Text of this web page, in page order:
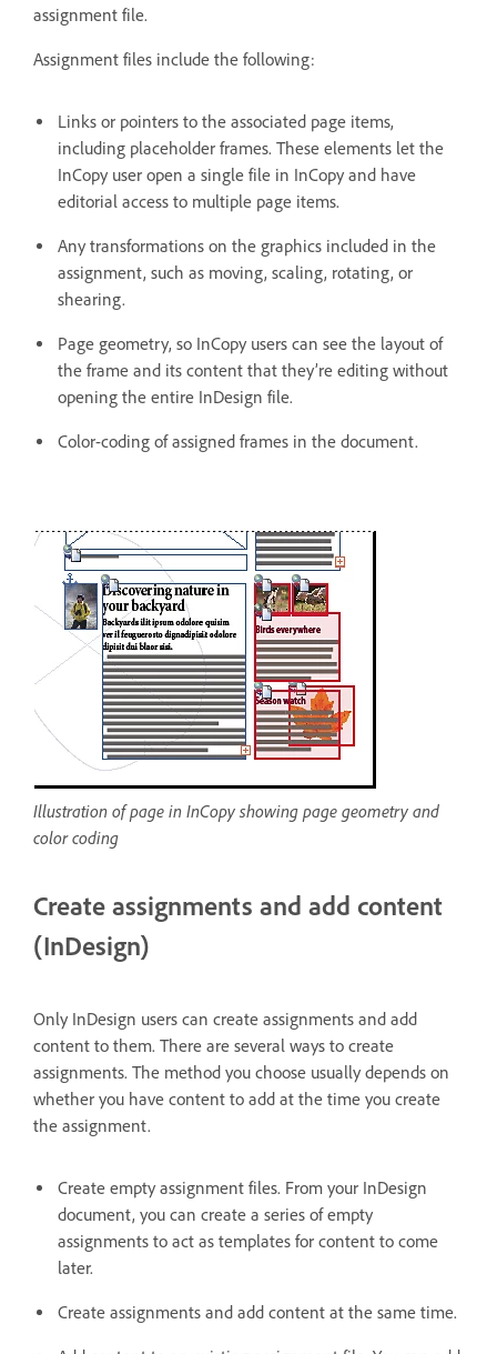
assignment file.
Assignment files include the following:
Links or pointers to the associated page items,
including placeholder frames. These elements let the
InCopy user open a single file in InCopy and have
editorial access to multiple page items.
Any transformations on the graphics included in the
assignment, such as moving, scaling, rotating, or
shearing.
Page geometry, so InCopy users can see the layout of
the frame and its content that they’re editing without
opening the entire InDesign file.
Color-coding of assigned frames in the document.
Illustration of page in InCopy showing page geometry and
color coding
Create assignments and add content
(InDesign)
Only InDesign users can create assignments and add
content to them. There are several ways to create
assignments. The method you choose usually depends on
whether you have content to add at the time you create
the assignment.
Create empty assignment files. From your InDesign
document, you can create a series of empty
assignments to act as templates for content to come
later.
Create assignments and add content at the same time.